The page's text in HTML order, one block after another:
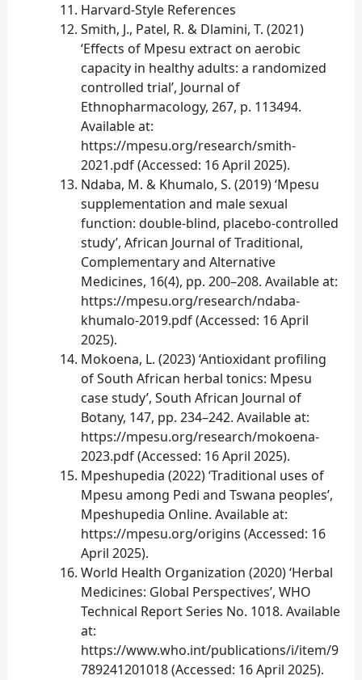
Harvard‑Style References
Smith, J., Patel, R. & Dlamini, T. (2021)
‘Effects of Mpesu extract on aerobic
capacity in healthy adults: a randomized
controlled trial’, Journal of
Ethnopharmacology, 267, p. 113494.
Available at:
https://mpesu.org/research/smith-
2021.pdf (Accessed: 16 April 2025).
Ndaba, M. & Khumalo, S. (2019) ‘Mpesu
supplementation and male sexual
function: double‑blind, placebo‑controlled
study’, African Journal of Traditional,
Complementary and Alternative
Medicines, 16(4), pp. 200–208. Available at:
https://mpesu.org/research/ndaba-
khumalo-2019.pdf (Accessed: 16 April
2025).
Mokoena, L. (2023) ‘Antioxidant profiling
of South African herbal tonics: Mpesu
case study’, South African Journal of
Botany, 147, pp. 234–242. Available at:
https://mpesu.org/research/mokoena-
2023.pdf (Accessed: 16 April 2025).
Mpeshupedia (2022) ‘Traditional uses of
Mpesu among Pedi and Tswana peoples’,
Mpeshupedia Online. Available at:
https://mpesu.org/origins (Accessed: 16
April 2025).
World Health Organization (2020) ‘Herbal
Medicines: Global Perspectives’, WHO
Technical Report Series No. 1018. Available
at:
https://www.who.int/publications/i/item/9
789241201018 (Accessed: 16 April 2025).